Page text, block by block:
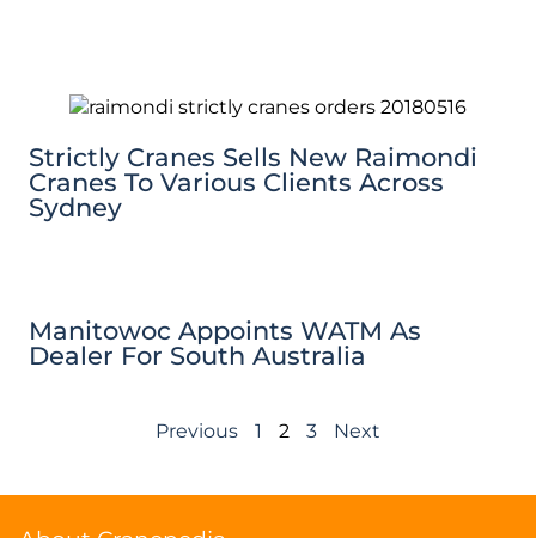
Strictly Cranes Sells New Raimondi
Cranes To Various Clients Across
Sydney
Manitowoc Appoints WATM As
Dealer For South Australia
Previous 1 2 3 Next